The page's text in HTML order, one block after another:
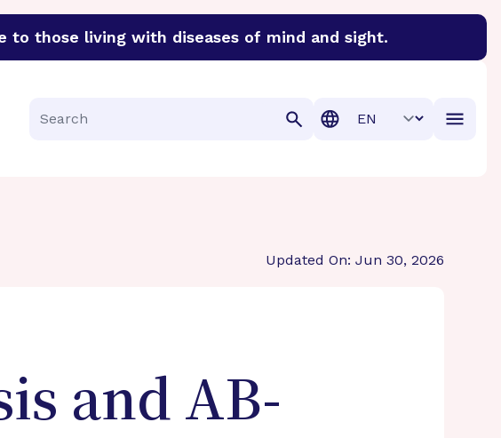
to those living with diseases of mind and sight.
effort to discover cures for Alzheimer’s disease, macular
Search
Translation
Updated On: Jun 30, 2026
and AB-